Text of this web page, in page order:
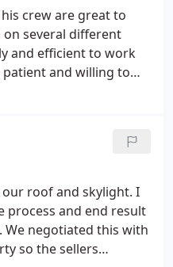
is that they have the
repair other aspects
come up,
of their company;
911 is a safe choice!
crew are great to
several different
and efficient to work
and willing to
911 comes out on
great confidence. An
is that they have the
to repair other aspects
come up,
of their company;
911 is a safe choice!
roof and skylight. I
process and end result
We negotiated this with
so the sellers